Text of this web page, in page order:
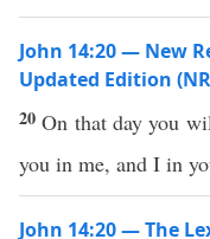
John 14:20 — New
Updated Edition
20On that day you
you in me, and I in
John 14:20 — The